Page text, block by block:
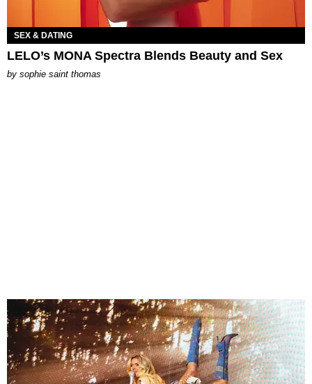
SEX & DATING
LELO’s MONA Spectra Blends Beauty and Sex
by sophie saint thomas